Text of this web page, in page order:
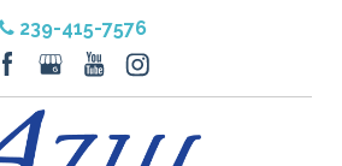
239-415-7576